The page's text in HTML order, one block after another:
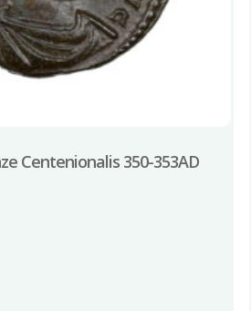
Centenionalis 350-353AD